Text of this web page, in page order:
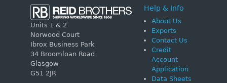
Units 1 & 2
Norwood Court
Ibrox Business Park
34 Broomloan Road
Glasgow
G51 2JR
Help & Info
About Us
Exports
Contact Us
Credit
Account
Application
Data Sheets